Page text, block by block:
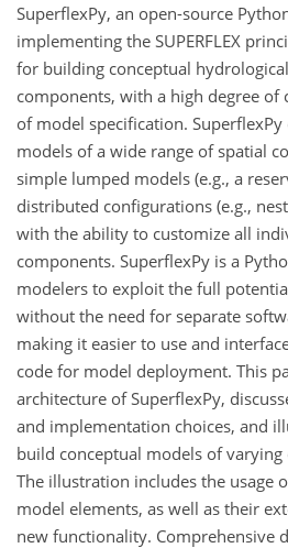
SuperflexPy, an open-source
implementing the SUPERFLEX
for building conceptual
components, with a high degree of
of model specification.
models of a wide range of spatial
simple lumped models (e.g., a
distributed configurations (e.g.,
with the ability to customize all
components. SuperflexPy is a
modelers to exploit the full
without the need for separate
making it easier to use and
code for model deployment. This
architecture of SuperflexPy,
and implementation choices, and
build conceptual models of
The illustration includes the usage
model elements, as well as their
new functionality. Comprehensive